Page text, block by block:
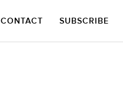
CONTACT SUBSCRIBE